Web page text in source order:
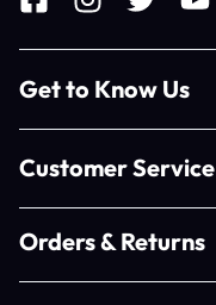
Get to Know Us
Customer Service
Orders & Returns